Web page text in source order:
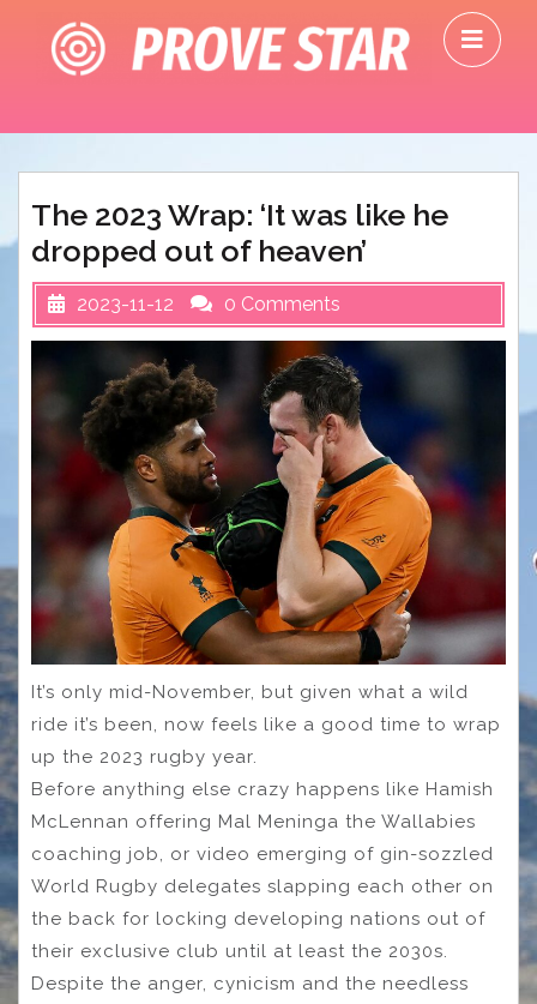
content
The 2023 Wrap: ‘It was like he
dropped out of heaven’
2023-11-12 0 Comments
It’s only mid-November, but given what a wild
ride it’s been, now feels like a good time to wrap
up the 2023 rugby year.
Before anything else crazy happens like Hamish
McLennan offering Mal Meninga the Wallabies
coaching job, or video emerging of gin-sozzled
World Rugby delegates slapping each other on
the back for locking developing nations out of
their exclusive club until at least the 2030s.
Despite the anger, cynicism and the needless